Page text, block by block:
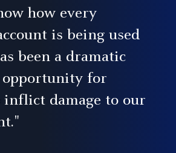
how every
is being used
been a dramatic
for
inflict damage to our